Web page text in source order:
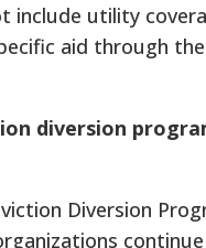
include utility
aid through
diversion
Diversion